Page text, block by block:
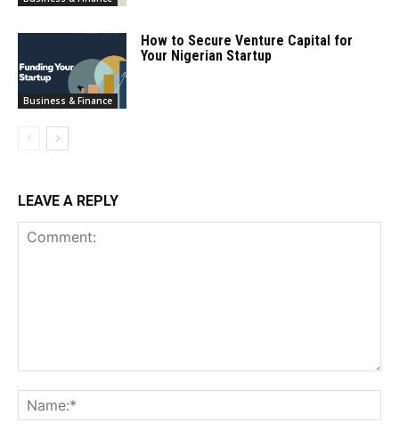
Business & Finance
How to Secure Venture Capital for
Your Nigerian Startup
LEAVE A REPLY